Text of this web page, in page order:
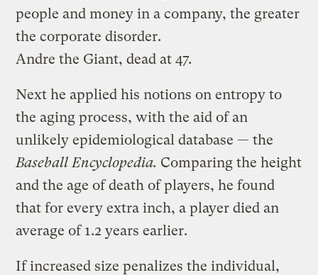
people and money in a company, the greater
the corporate disorder.
Andre the Giant, dead at 47.
Next he applied his notions on entropy to
the aging process, with the aid of an
unlikely epidemiological database — the
Baseball Encyclopedia. Comparing the height
and the age of death of players, he found
that for every extra inch, a player died an
average of 1.2 years earlier.
If increased size penalizes the individual,